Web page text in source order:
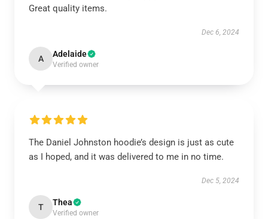
Great quality items.
Dec 6, 2024
A Adelaide
Verified owner
The Daniel Johnston hoodie’s design is just as cute
as I hoped, and it was delivered to me in no time.
Dec 5, 2024
T Thea
Verified owner